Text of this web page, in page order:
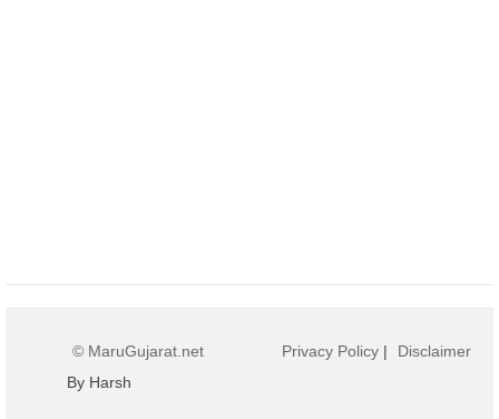
© MaruGujarat.net
By Harsh
Privacy Policy | Disclaimer